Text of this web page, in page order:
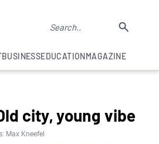
BUSINESSEDUCATIONMAGAZINE
city, young vibe
Max Kneefel